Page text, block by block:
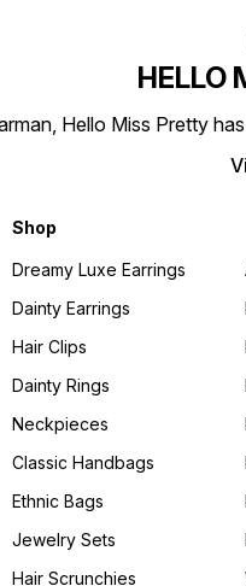
HELLO
Hello Miss Pretty
Shop
Dreamy Luxe Earrings
Dainty Earrings
Hair Clips
Dainty Rings
Neckpieces
Classic Handbags
Ethnic Bags
Jewelry Sets
Hair Scrunchies